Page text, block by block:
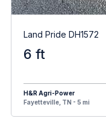
Land Pride DH1572
6 ft
H&R Agri-Power
Fayetteville, TN - 5 mi